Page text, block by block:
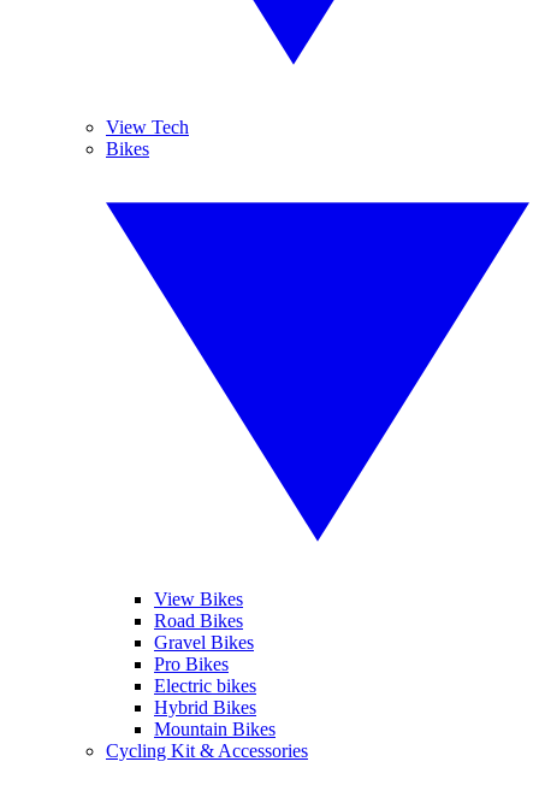
View Tech
Bikes
View Bikes
Road Bikes
Gravel Bikes
Pro Bikes
Electric bikes
Hybrid Bikes
Mountain Bikes
Cycling Kit & Accessories